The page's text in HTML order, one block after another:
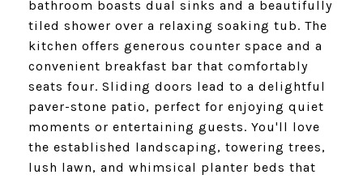
bathroom boasts dual sinks and a beautifully
tiled shower over a relaxing soaking tub. The
kitchen offers generous counter space and a
convenient breakfast bar that comfortably
seats four. Sliding doors lead to a delightful
paver-stone patio, perfect for enjoying quiet
moments or entertaining guests. You'll love
the established landscaping, towering trees,
lush lawn, and whimsical planter beds that